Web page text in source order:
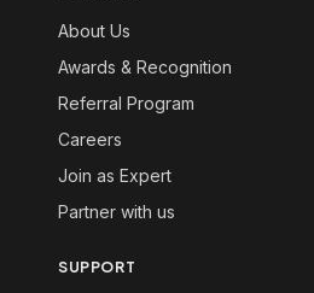
About Us
Awards & Recognition
Referral Program
Careers
Join as Expert
Partner with us
SUPPORT